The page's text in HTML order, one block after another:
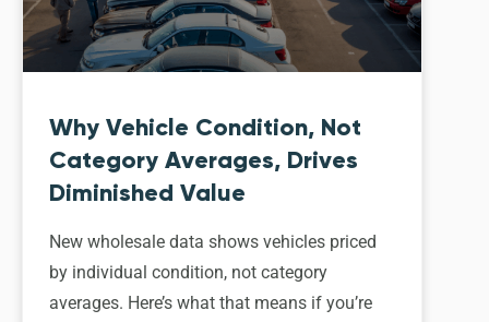
Why Vehicle Condition, Not
Category Averages, Drives
Diminished Value
New wholesale data shows vehicles priced
by individual condition, not category
averages. Here’s what that means if you’re